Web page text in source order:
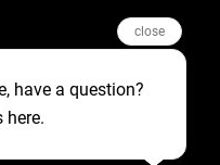
Privacy Policy
Reserved
close
have a question?
here.